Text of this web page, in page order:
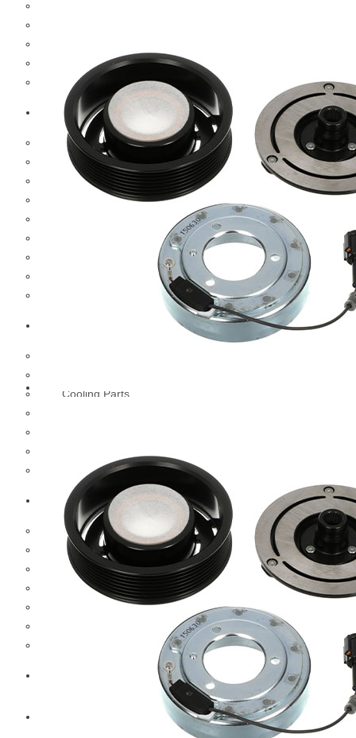
Steering Parts
Suspension Parts
Toyota
Brake Parts
Clutch Parts
Cooling Parts
Electrical Parts
Hub And Wheel Parts
Diesel Technic Spare Parts
Cooling Parts
Hub & Wheels
Nissan
Brake Parts
Clutch Parts
Cooling Parts
Electrical Parts
Engine Parts
Hub And Wheel Parts